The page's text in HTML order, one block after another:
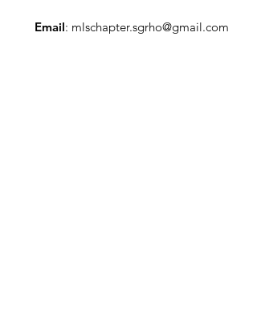
Email: mlschapter.sgrho@gmail.com